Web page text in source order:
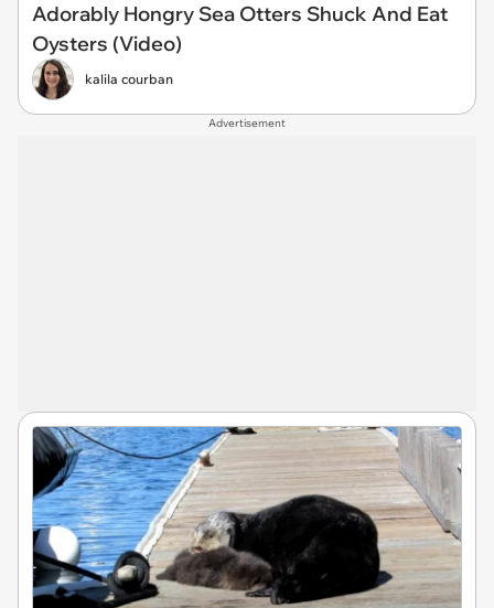
Adorably Hongry Sea Otters Shuck And Eat
Oysters (Video)
kalila courban
Advertisement